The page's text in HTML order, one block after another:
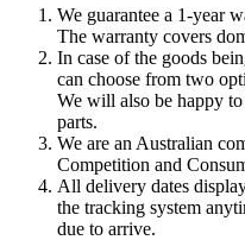
We guarantee a 1-year
The warranty covers
In case of the goods
can choose from two
We will also be happy
parts.
We are an Australian
Competition and
All delivery dates
the tracking system
due to arrive.